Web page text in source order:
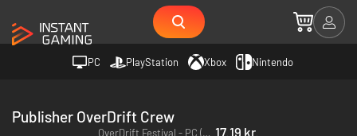
PC PlayStation Xbox Nintendo
Publisher OverDrift Crew
OverDrift Festival - PC (Steam) 17.19 kr.